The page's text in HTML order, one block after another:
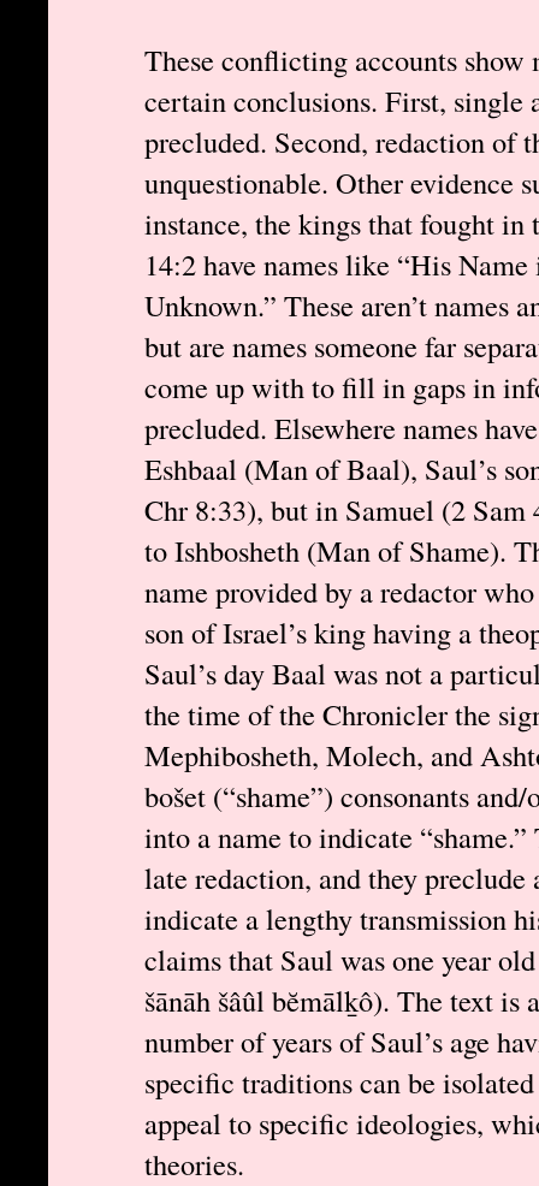
These conflicting accounts
certain conclusions. First, single
precluded. Second, redaction of
unquestionable. Other evidence
instance, the kings that fought
14:2 have names like “His
Unknown.” These aren’t names
but are names someone far
come up with to fill in gaps in
precluded. Elsewhere names
Eshbaal (Man of Baal), Saul’s
Chr 8:33), but in Samuel (2 Sam
to Ishbosheth (Man of Shame).
name provided by a redactor
son of Israel’s king having a
Saul’s day Baal was not a
the time of the Chronicler the
Mephibosheth, Molech, and
bošet (“shame”) consonants
into a name to indicate
late redaction, and they
indicate a lengthy transmission
claims that Saul was one year
šānāh šâûl bĕmālḵô). The text
number of years of Saul’s age
specific traditions can be
appeal to specific ideologies,
theories.